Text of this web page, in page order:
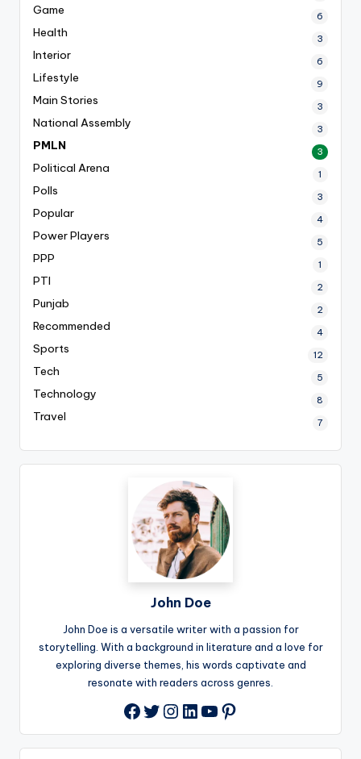
Game 6
Health 3
Interior 6
Lifestyle 9
Main Stories 3
National Assembly 3
PMLN 3
Political Arena 1
Polls 3
Popular 4
Power Players 5
PPP 1
PTI 2
Punjab 2
Recommended 4
Sports 12
Tech 5
Technology 8
Travel 7
John Doe
John Doe is a versatile writer with a passion for
storytelling. With a background in literature and a love for
exploring diverse themes, his words captivate and
resonate with readers across genres.
Facebook
Twitter
Instagram
LinkedIn
YouTube
Pinterest